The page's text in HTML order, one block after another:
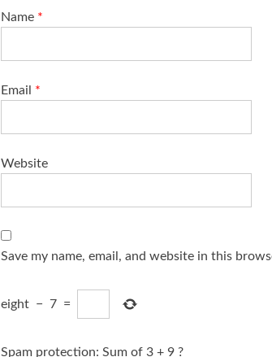
Name *
Email *
Website
Save my name, email, and website in this
eight − 7 =
Spam protection: Sum of 3 + 9 ?